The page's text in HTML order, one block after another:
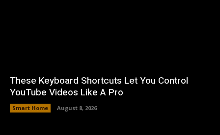
These Keyboard Shortcuts Let You Control
YouTube Videos Like A Pro
Smart Home August 8, 2026